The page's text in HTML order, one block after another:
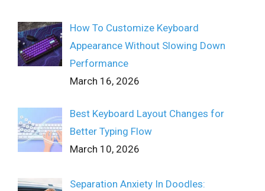
How To Customize Keyboard
Appearance Without Slowing Down
Performance
March 16, 2026
Best Keyboard Layout Changes for
Better Typing Flow
March 10, 2026
Separation Anxiety In Doodles: